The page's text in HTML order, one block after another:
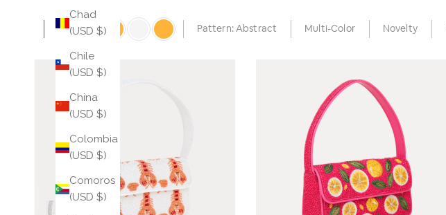
Chad
(USD $)
Chile
(USD $)
China
(USD $)
Colombia
(USD $)
Comoros
(USD $)
Auto Pattern: Abstract Multi-Color Novelty